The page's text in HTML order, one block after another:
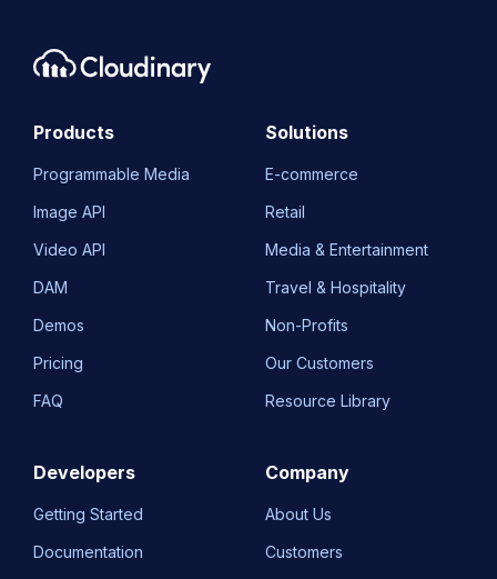
Products
Programmable Media
Image API
Video API
DAM
Demos
Pricing
FAQ
Solutions
E-commerce
Retail
Media & Entertainment
Travel & Hospitality
Non-Profits
Our Customers
Resource Library
Developers
Getting Started
Documentation
Company
About Us
Customers